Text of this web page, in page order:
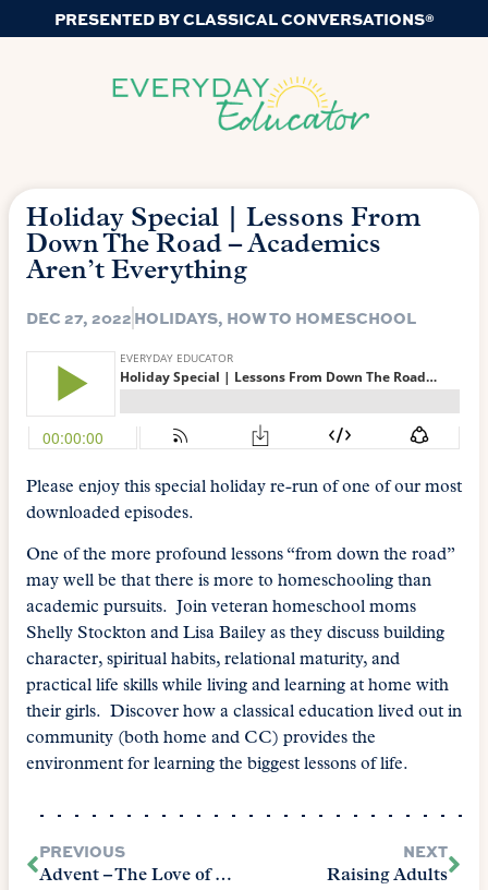
PRESENTED BY CLASSICAL CONVERSATIONS®
Holiday Special | Lessons From
Down The Road – Academics
Aren’t Everything
DEC 27, 2022 HOLIDAYS, HOW TO HOMESCHOOL
Please enjoy this special holiday re-run of one of our most
downloaded episodes.
One of the more profound lessons “from down the road”
may well be that there is more to homeschooling than
academic pursuits. Join veteran homeschool moms
Shelly Stockton and Lisa Bailey as they discuss building
character, spiritual habits, relational maturity, and
practical life skills while living and learning at home with
their girls. Discover how a classical education lived out in
community (both home and CC) provides the
environment for learning the biggest lessons of life.
PREVIOUS
Advent – The Love of Christmas
NEXT
Raising Adults